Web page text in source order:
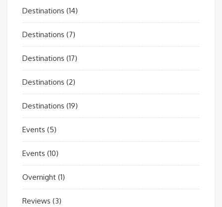
Destinations (14)
Destinations (7)
Destinations (17)
Destinations (2)
Destinations (19)
Events (5)
Events (10)
Overnight (1)
Reviews (3)